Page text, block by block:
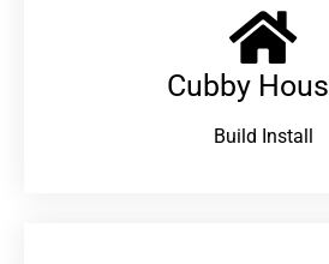
Cubby
Build Install